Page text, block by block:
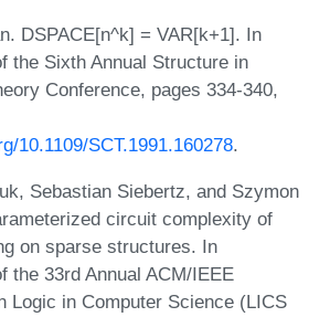
DSPACE[n^k] = VAR[k+1]. In
the Sixth Annual Structure in
Conference, pages 334-340,
10.1109/SCT.1991.160278.
Sebastian Siebertz, and Szymon
circuit complexity of
on sparse structures. In
the 33rd Annual ACM/IEEE
Logic in Computer Science (LICS